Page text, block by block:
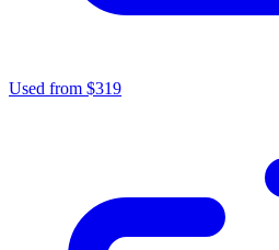
Used from $319